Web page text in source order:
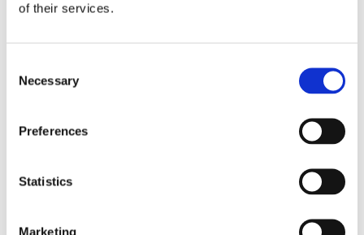
of their services.
Selection
Necessary
Preferences
Statistics
Marketing
Feltham